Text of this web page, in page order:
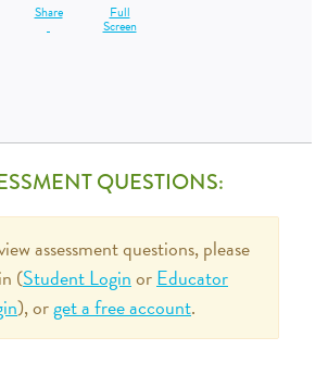
Share Full
Screen
QUESTIONS:
assessment questions, please
(Student LoginorEducator
), orget a free account.